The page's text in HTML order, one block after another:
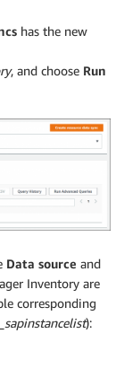
has the new
, and choose Run
Data source and
Inventory are
corresponding
):